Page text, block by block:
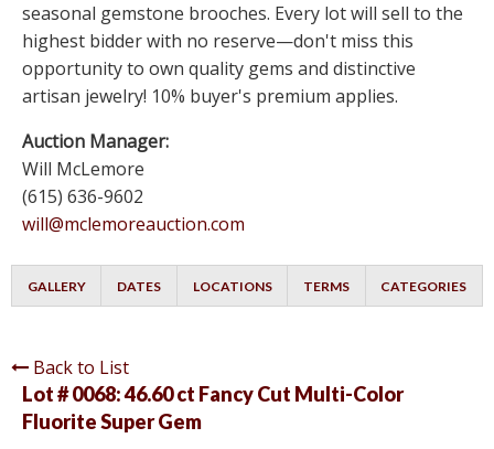
seasonal gemstone brooches. Every lot will sell to the
highest bidder with no reserve—don't miss this
opportunity to own quality gems and distinctive
artisan jewelry! 10% buyer's premium applies.
Auction Manager:
Will McLemore
(615) 636-9602
will@mclemoreauction.com
GALLERY DATES LOCATIONS TERMS CATEGORIES
Back to List
Lot # 0068:46.60 ct Fancy Cut Multi-Color
Fluorite Super Gem